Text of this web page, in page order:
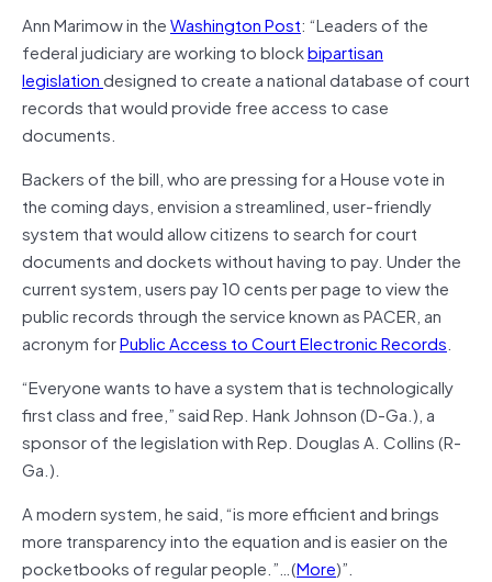
Ann Marimow in theWashington Post: “Leaders of the
federal judiciary are working to blockbipartisan
legislationdesigned to create a national database of court
records that would provide free access to case
documents.
Backers of the bill, who are pressing for a House vote in
the coming days, envision a streamlined, user-friendly
system that would allow citizens to search for court
documents and dockets without having to pay. Under the
current system, users pay 10 cents per page to view the
public records through the service known as PACER, an
acronym forPublic Access to Court Electronic Records.
“Everyone wants to have a system that is technologically
first class and free,” said Rep. Hank Johnson (D-Ga.), a
sponsor of the legislation with Rep. Douglas A. Collins (R-
Ga.).
A modern system, he said, “is more efficient and brings
more transparency into the equation and is easier on the
pocketbooks of regular people.”…(More)”.